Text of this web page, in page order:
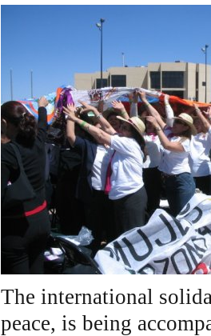
The international
peace, is being